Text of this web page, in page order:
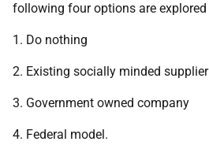
following four options are explored
1. Do nothing
2. Existing socially minded supplier
3. Government owned company
4. Federal model.